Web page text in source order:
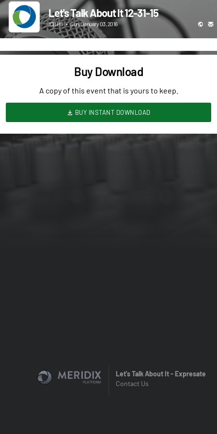
Let's Talk About It 12-31-15
ICBHS • Sun, January 03, 2016
Buy Download
A copy of this event that is yours to keep.
BUY INSTANT DOWNLOAD
Let's Talk About It - Expresate
Contact Us